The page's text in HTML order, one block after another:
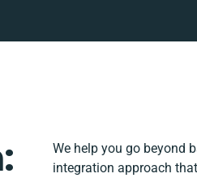
We help you go beyond
integration approach